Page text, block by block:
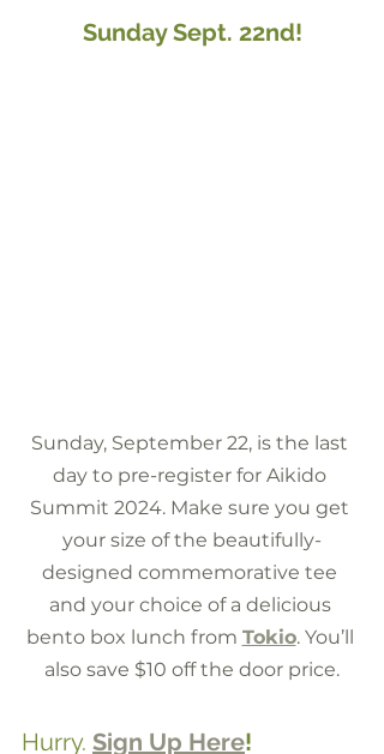
Sunday Sept. 22nd!
Sunday, September 22, is the last
day to pre-register for Aikido
Summit 2024. Make sure you get
your size of the beautifully-
designed commemorative tee
and your choice of a delicious
bento box lunch from Tokio. You’ll
also save $10 off the door price.
Hurry. Sign Up Here!